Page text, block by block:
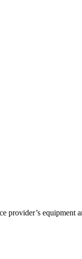
provider’s equipment